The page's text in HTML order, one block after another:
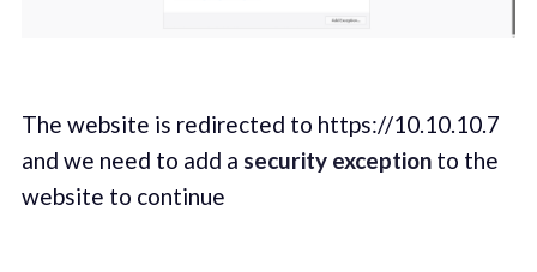
The website is redirected to https://10.10.10.7
and we need to add a security exceptionto the
website to continue